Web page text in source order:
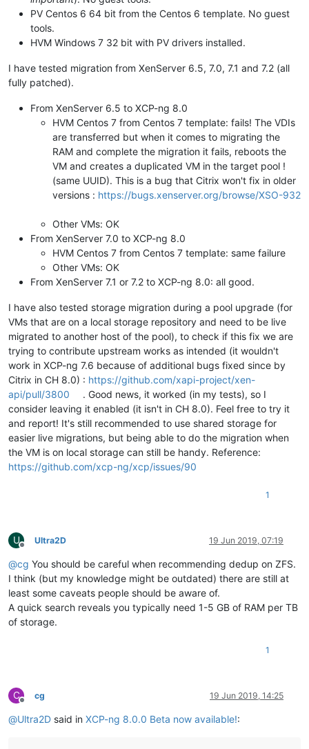
PV Centos 6 64 bit from the Centos 6 template. No guest
tools.
HVM Windows 7 32 bit with PV drivers installed.
I have tested migration from XenServer 6.5, 7.0, 7.1 and 7.2 (all
fully patched).
From XenServer 6.5 to XCP-ng 8.0
HVM Centos 7 from Centos 7 template: fails! The VDIs
are transferred but when it comes to migrating the
RAM and complete the migration it fails, reboots the
VM and creates a duplicated VM in the target pool !
(same UUID). This is a bug that Citrix won't fix in older
versions : https://bugs.xenserver.org/browse/XSO-932
Other VMs: OK
From XenServer 7.0 to XCP-ng 8.0
HVM Centos 7 from Centos 7 template: same failure
Other VMs: OK
From XenServer 7.1 or 7.2 to XCP-ng 8.0: all good.
I have also tested storage migration during a pool upgrade (for
VMs that are on a local storage repository and need to be live
migrated to another host of the pool), to check if this fix we are
trying to contribute upstream works as intended (it wouldn't
work in XCP-ng 7.6 because of additional bugs fixed since by
Citrix in CH 8.0) : https://github.com/xapi-project/xen-
api/pull/3800
. Good news, it worked (in my tests), so I
consider leaving it enabled (it isn't in CH 8.0). Feel free to try it
and report! It's still recommended to use shared storage for
easier live migrations, but being able to do the migration when
the VM is on local storage can still be handy. Reference:
https://github.com/xcp-ng/xcp/issues/90
1
U
Offline
Ultra2D 19 Jun 2019, 07:19
@cg You should be careful when recommending dedup on ZFS.
I think (but my knowledge might be outdated) there are still at
least some caveats people should be aware of.
A quick search reveals you typically need 1-5 GB of RAM per TB
of storage.
1
C
Offline
cg 19 Jun 2019, 14:25
@Ultra2D said in XCP-ng 8.0.0 Beta now available!: